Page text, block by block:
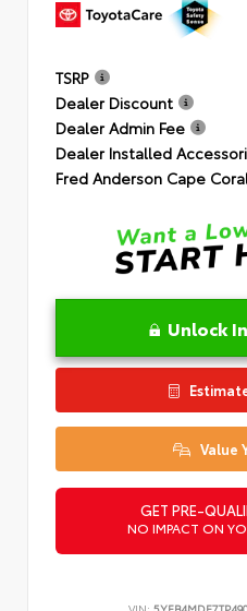
TSRP
Dealer Discount
Dealer Admin Fee
Dealer Installed
Fred Anderson Cape
Unlock
Value
GET PRE-
NO IMPACT ON